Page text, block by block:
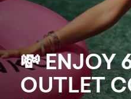
💸 ENJOY
OUTLET